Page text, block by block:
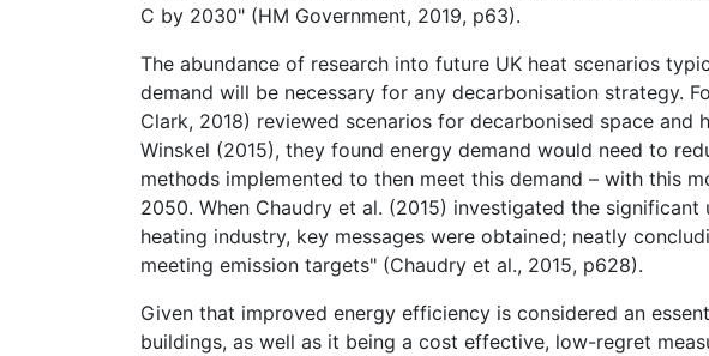
C by 2030" (HM Government, 2019, p63).
The abundance of research into future UK heat scenarios
demand will be necessary for any decarbonisation strategy.
Clark, 2018) reviewed scenarios for decarbonised space
Winskel (2015), they found energy demand would need to
methods implemented to then meet this demand – with this
2050. When Chaudry et al. (2015) investigated the
heating industry, key messages were obtained; neatly
meeting emission targets" (Chaudry et al., 2015, p628).
Given that improved energy efficiency is considered an
buildings, as well as it being a cost effective, low-regret